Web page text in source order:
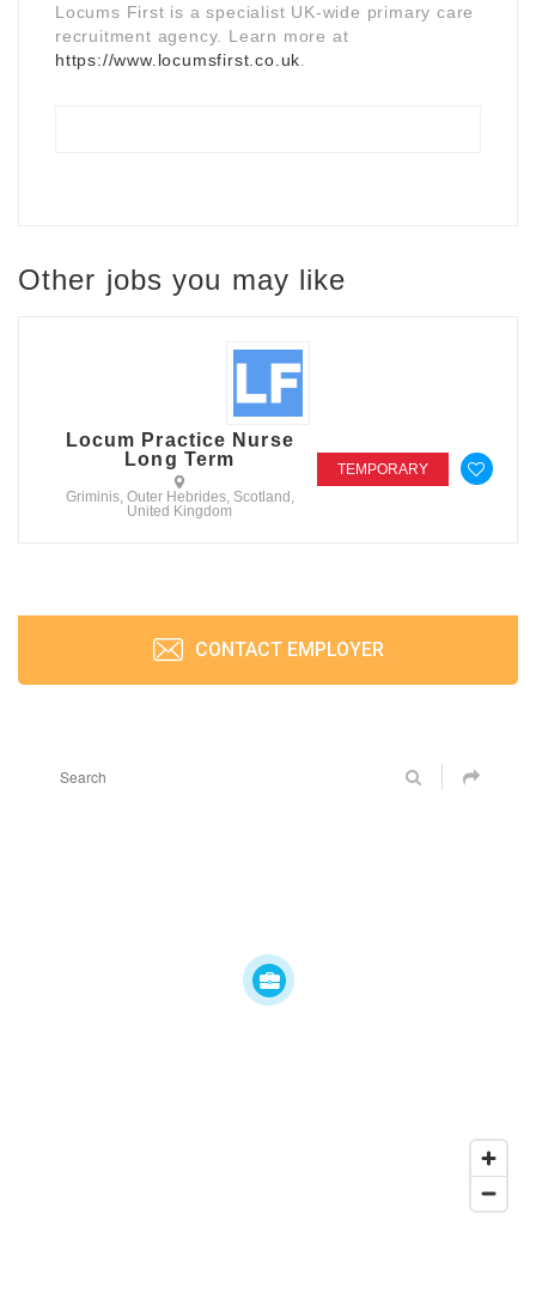
Locums First is a specialist UK-wide primary care
recruitment agency. Learn more at
https://www.locumsfirst.co.uk
Other jobs you may like
Locum Practice Nurse
Long Term
Griminis, Outer Hebrides, Scotland,
United Kingdom
TEMPORARY
CONTACT EMPLOYER